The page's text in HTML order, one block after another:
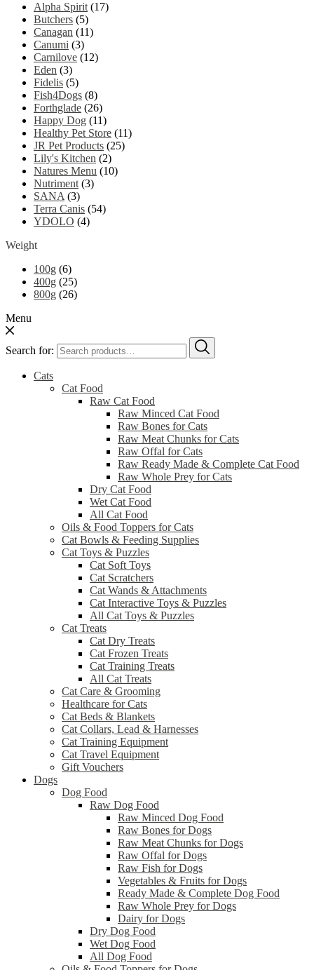
Alpha Spirit (17)
Butchers (5)
Canagan (11)
Canumi (3)
Carnilove (12)
Eden (3)
Fidelis (5)
Fish4Dogs (8)
Forthglade (26)
Happy Dog (11)
Healthy Pet Store (11)
JR Pet Products (25)
Lily's Kitchen (2)
Natures Menu (10)
Nutriment (3)
SANA (3)
Terra Canis (54)
YDOLO (4)
Weight
100g (6)
400g (25)
800g (26)
Menu
Search for:
Cats
Cat Food
Raw Cat Food
Raw Minced Cat Food
Raw Bones for Cats
Raw Meat Chunks for Cats
Raw Offal for Cats
Raw Ready Made & Complete Cat Food
Raw Whole Prey for Cats
Dry Cat Food
Wet Cat Food
All Cat Food
Oils & Food Toppers for Cats
Cat Bowls & Feeding Supplies
Cat Toys & Puzzles
Cat Soft Toys
Cat Scratchers
Cat Wands & Attachments
Cat Interactive Toys & Puzzles
All Cat Toys & Puzzles
Cat Treats
Cat Dry Treats
Cat Frozen Treats
Cat Training Treats
All Cat Treats
Cat Care & Grooming
Healthcare for Cats
Cat Beds & Blankets
Cat Collars, Lead & Harnesses
Cat Training Equipment
Cat Travel Equipment
Gift Vouchers
Dogs
Dog Food
Raw Dog Food
Raw Minced Dog Food
Raw Bones for Dogs
Raw Meat Chunks for Dogs
Raw Offal for Dogs
Raw Fish for Dogs
Vegetables & Fruits for Dogs
Ready Made & Complete Dog Food
Raw Whole Prey for Dogs
Dairy for Dogs
Dry Dog Food
Wet Dog Food
All Dog Food